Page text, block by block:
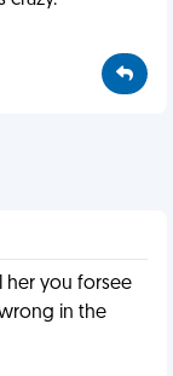
her you forsee
in the